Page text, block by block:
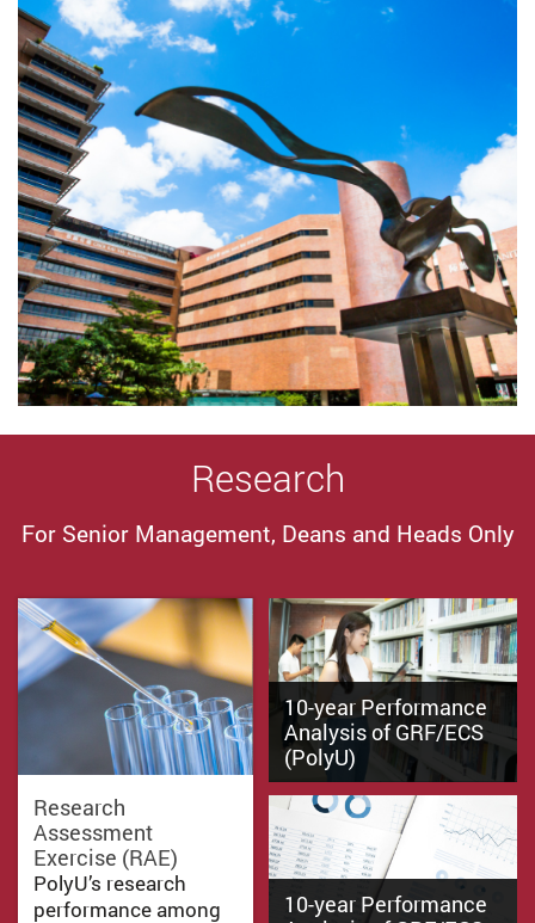
Research
For Senior Management, Deans and Heads Only
Research
Assessment
Exercise (RAE)
PolyU’s research
performance among
10-year Performance
Analysis of GRF/ECS
(PolyU)
10-year Performance